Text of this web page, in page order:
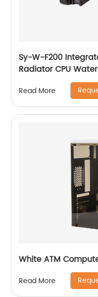
Sy-W-F200
Radiator CPU
Read More
White ATM
Read More